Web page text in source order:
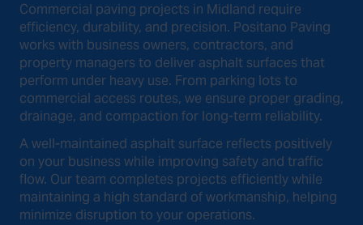
Commercial paving projects in Midland require
efficiency, durability, and precision. Positano Paving
works with business owners, contractors, and
property managers to deliver asphalt surfaces that
perform under heavy use. From parking lots to
commercial access routes, we ensure proper grading,
drainage, and compaction for long-term reliability.
A well-maintained asphalt surface reflects positively
on your business while improving safety and traffic
flow. Our team completes projects efficiently while
maintaining a high standard of workmanship, helping
minimize disruption to your operations.